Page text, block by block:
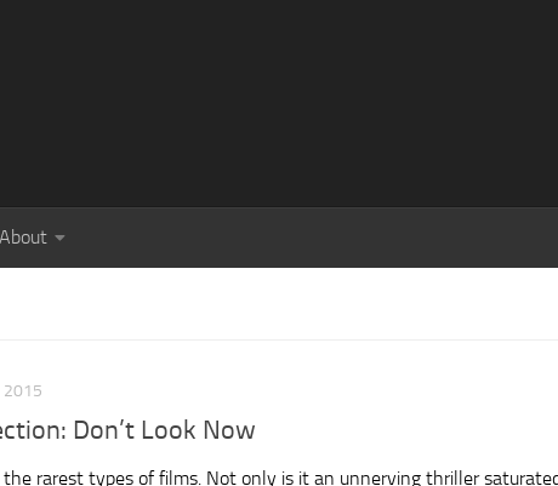
About
2015
Don’t Look Now
the rarest types of films. Not only is it an unnerving thriller